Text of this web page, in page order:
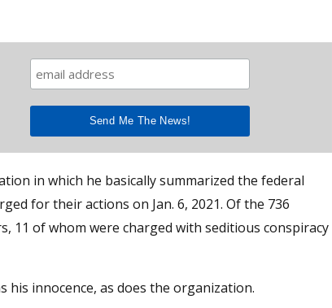
in which he basically summarized the federal
for their actions on Jan. 6, 2021. Of the 736
11 of whom were charged with seditious conspiracy
innocence, as does the organization.